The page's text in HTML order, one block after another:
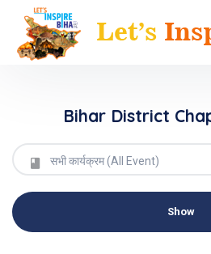
Bihar District
सभी कार्यक्रम (All Event)